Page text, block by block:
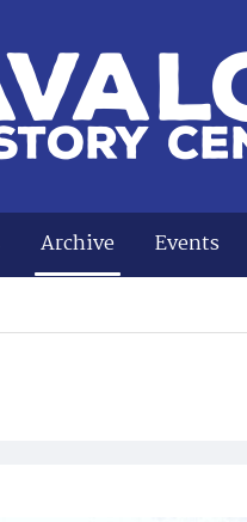
Archive Events